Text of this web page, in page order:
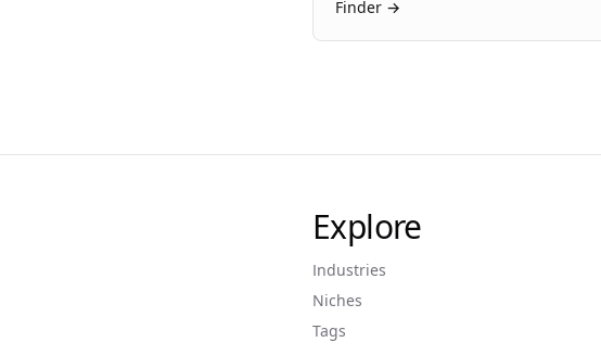
Finder →
Explore
Industries
Niches
Tags